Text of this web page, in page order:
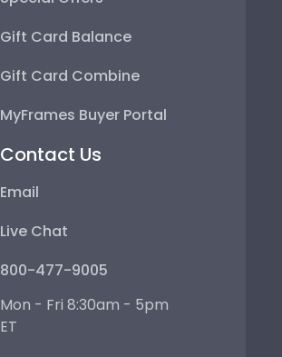
Gift Card Balance
Gift Card Combine
MyFrames Buyer Portal
Contact Us
Email
Live Chat
800-477-9005
Mon - Fri 8:30am - 5pm
ET